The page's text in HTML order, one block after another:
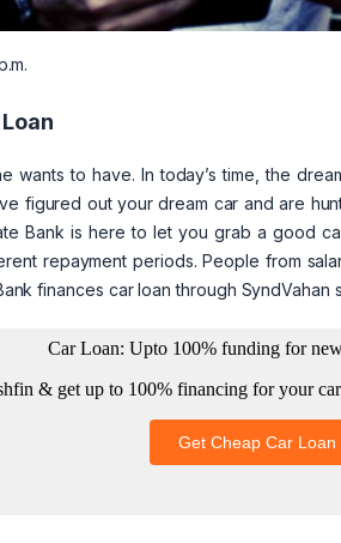
wants to have. In today’s time, the
figured out your dream car and are
Bank is here to let you grab a good
repayment periods. People from
finances car loan through